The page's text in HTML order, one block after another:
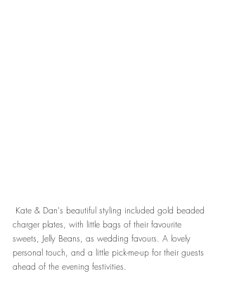
charger plates, with little bags of their favourite
sweets, Jelly Beans, as wedding favours. A lovely
personal touch, and a little pick-me-up for their guests
ahead of the evening festivities.